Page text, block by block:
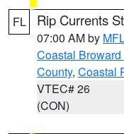
FL Rip Currents
07:00 AM by
Coastal Broward
County, Coastal
VTEC# 26
(CON)